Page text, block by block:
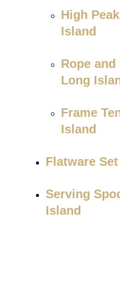
High
Island
Rope
Long
Frame
Island
Flatware
Serving
Island